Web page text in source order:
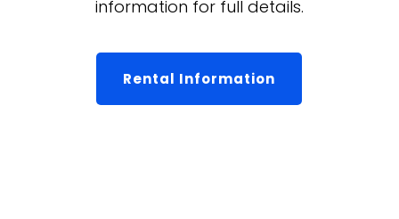
information for full details.
Rental Information